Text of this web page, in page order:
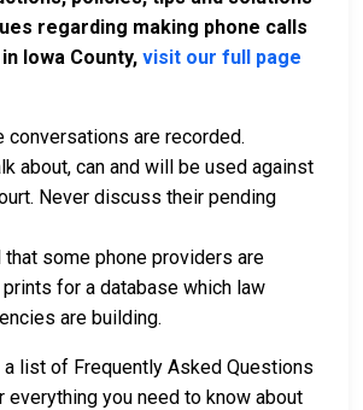
regarding making phone calls
Iowa County, visit our full page
conversations are recorded.
about, can and will be used against
Never discuss their pending
that some phone providers are
for a database which law
are building.
a list of Frequently Asked Questions
everything you need to know about